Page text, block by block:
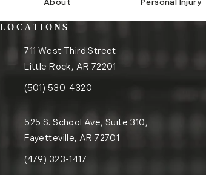
About Personal Injury
LOCATIONS
711 West Third Street
Little Rock, AR 72201
(opens in a new tab)
Call the Little Rock office on the phone at
(501) 530-4320
525 S. School Ave, Suite 310,
Fayetteville, AR 72701
(opens in a new tab)
Call the Fayetteville office on the phone at
(479) 323-1417